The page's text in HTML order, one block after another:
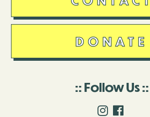
DONATE
Follow Us